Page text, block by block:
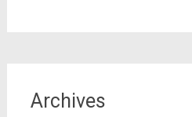
Archives